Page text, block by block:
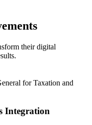
their digital
for Taxation and
Integration